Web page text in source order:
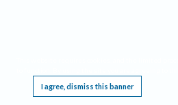
I agree, dismiss this banner